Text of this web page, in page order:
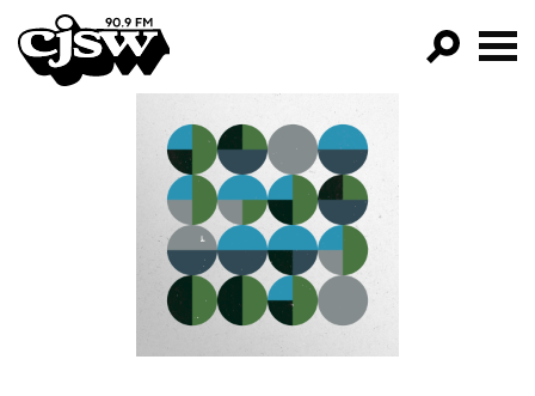
CJSW
FILTER BY:
PROGRAMS
EPISODES
NEWS